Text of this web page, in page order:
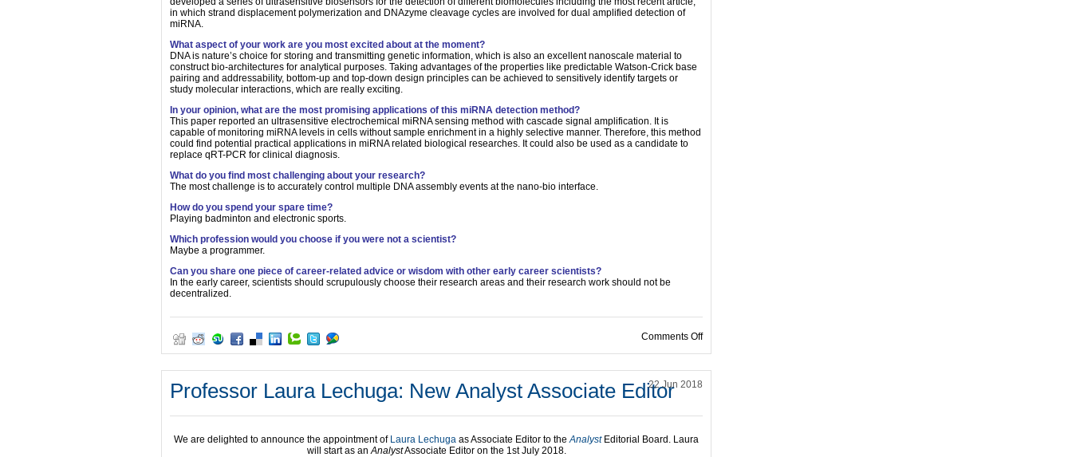
in which strand displacement polymerization and DNAzyme cleavage cycles are involved for dual amplified detection of
miRNA.
What aspect of your work are you most excited about at the moment?
DNA is nature’s choice for storing and transmitting genetic information, which is also an excellent nanoscale material to
construct bio-architectures for analytical purposes. Taking advantages of the properties like predictable Watson-Crick base
pairing and addressability, bottom-up and top-down design principles can be achieved to sensitively identify targets or
study molecular interactions, which are really exciting.
In your opinion, what are the most promising applications of this miRNA detection method?
This paper reported an ultrasensitive electrochemical miRNA sensing method with cascade signal amplification. It is
capable of monitoring miRNA levels in cells without sample enrichment in a highly selective manner. Therefore, this method
could find potential practical applications in miRNA related biological researches. It could also be used as a candidate to
replace qRT-PCR for clinical diagnosis.
What do you find most challenging about your research?
The most challenge is to accurately control multiple DNA assembly events at the nano-bio interface.
How do you spend your spare time?
Playing badminton and electronic sports.
Which profession would you choose if you were not a scientist?
Maybe a programmer.
Can you share one piece of career-related advice or wisdom with other early career scientists?
In the early career, scientists should scrupulously choose their research areas and their research work should not be
decentralized.
Comments Offon Emerging Investigator Series – Peng Miao
Professor Laura Lechuga: New Analyst Associate Editor22 Jun 2018
We are delighted to announce the appointment of Laura Lechuga as Associate Editor to theAnalyst Editorial Board. Laura
will start as anAnalystAssociate Editor on the 1st July 2018.